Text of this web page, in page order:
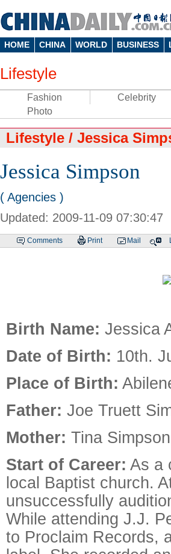
HOME CHINA WORLD BUSINESS
Lifestyle
Fashion Celebrity
Photo
Lifestyle / Jessica
Jessica Simpson
( Agencies )
Updated: 2009-11-09 07:30:47
Comments Print Mail
Birth Name: Jessica
Date of Birth: 10th.
Place of Birth:
Father: Joe Truett
Mother: Tina
Start of Career: As a
local Baptist church.
unsuccessfully
While attending J.J.
to Proclaim Records,